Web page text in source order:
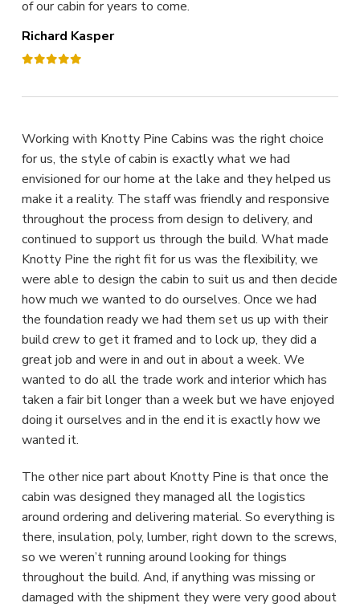
of our cabin for years to come.
Richard Kasper
Working with Knotty Pine Cabins was the right choice
for us, the style of cabin is exactly what we had
envisioned for our home at the lake and they helped us
make it a reality. The staff was friendly and responsive
throughout the process from design to delivery, and
continued to support us through the build. What made
Knotty Pine the right fit for us was the flexibility, we
were able to design the cabin to suit us and then decide
how much we wanted to do ourselves. Once we had
the foundation ready we had them set us up with their
build crew to get it framed and to lock up, they did a
great job and were in and out in about a week. We
wanted to do all the trade work and interior which has
taken a fair bit longer than a week but we have enjoyed
doing it ourselves and in the end it is exactly how we
wanted it.
The other nice part about Knotty Pine is that once the
cabin was designed they managed all the logistics
around ordering and delivering material. So everything is
there, insulation, poly, lumber, right down to the screws,
so we weren’t running around looking for things
throughout the build. And, if anything was missing or
damaged with the shipment they were very good about